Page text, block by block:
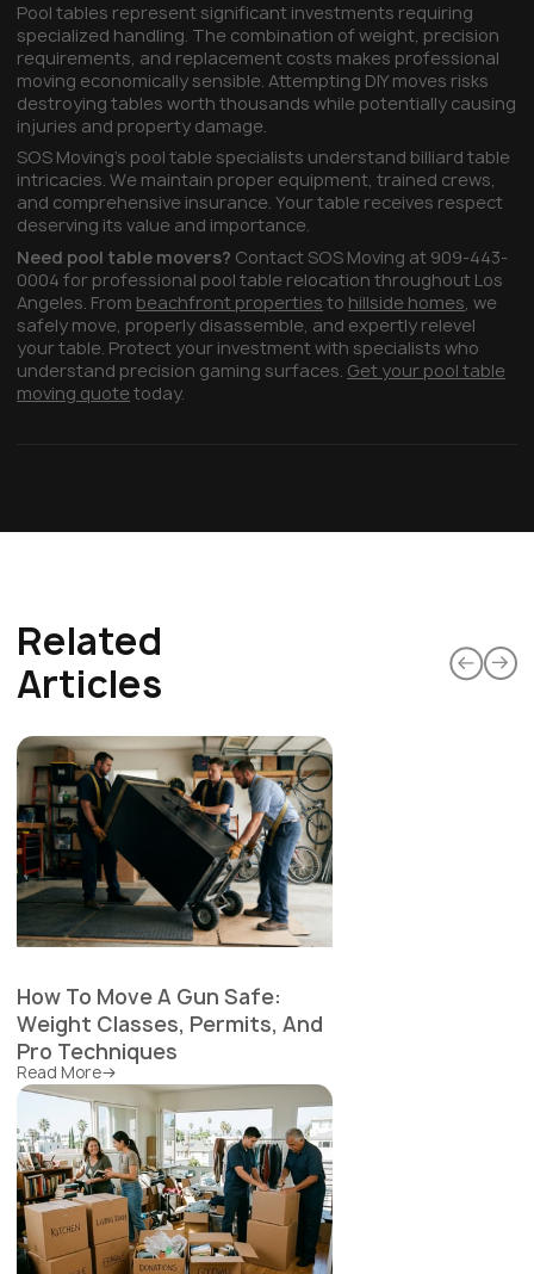
Pool tables represent significant investments requiring
specialized handling. The combination of weight, precision
requirements, and replacement costs makes professional
moving economically sensible. Attempting DIY moves risks
destroying tables worth thousands while potentially causing
injuries and property damage.
SOS Moving's pool table specialists understand billiard table
intricacies. We maintain proper equipment, trained crews,
and comprehensive insurance. Your table receives respect
deserving its value and importance.
Need pool table movers? Contact SOS Moving at 909-443-
0004 for professional pool table relocation throughout Los
Angeles. From beachfront properties to hillside homes , we
safely move, properly disassemble, and expertly relevel
your table. Protect your investment with specialists who
understand precision gaming surfaces. Get your pool table
moving quote today.
Related
Articles
How To Move A Gun Safe:
Weight Classes, Permits, And
Pro Techniques
Read More